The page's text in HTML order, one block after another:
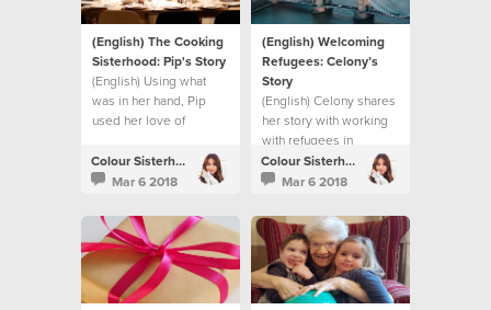
(English) The Cooking
Sisterhood: Pip's Story
(English) Using what
was in her hand, Pip
used her love of
difference.
Colour Sisterhood
Mar 6 2018
(English) Welcoming
Refugees: Celony’s
Story
(English) Celony shares
her story with working
with refugees in
London.
Colour Sisterhood
Mar 6 2018